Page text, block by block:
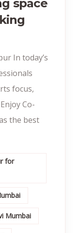
space
In today’s
focus,
Co-
the best
for
Mumbai